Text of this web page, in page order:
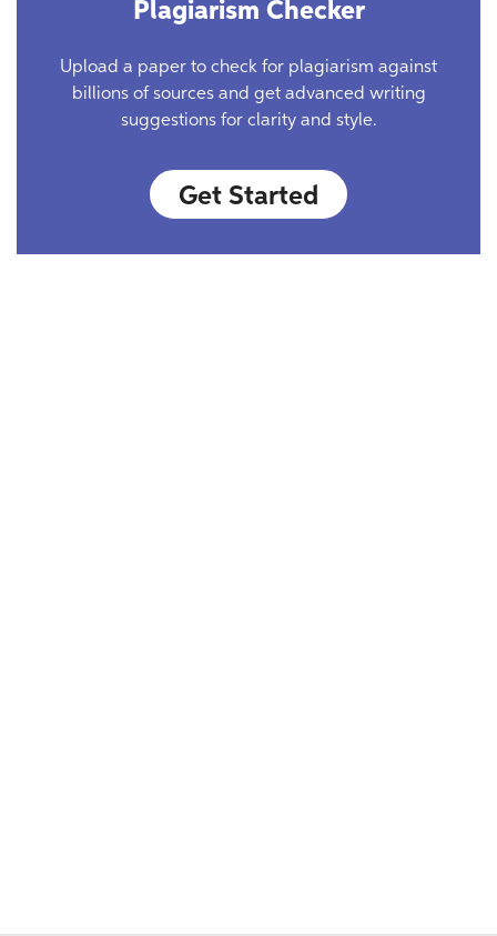
Plagiarism Checker
Upload a paper to check for plagiarism against
billions of sources and get advanced writing
suggestions for clarity and style.
Get Started